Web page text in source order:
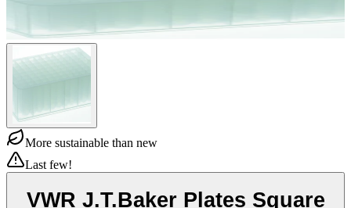
More sustainable than new
Last few!
VWR J.T.Baker Plates Square